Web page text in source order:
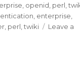
openid perl ,
enterprise
perl ,twiki
Leave a